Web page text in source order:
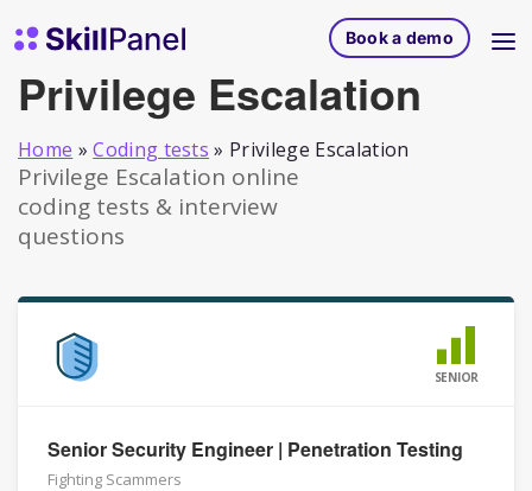
SkillPanel homepage
Book a demo
Privilege Escalation
Home » Coding tests » Privilege Escalation
Privilege Escalation online
coding tests & interview
questions
SENIOR
Senior Security Engineer | Penetration Testing
Fighting Scammers